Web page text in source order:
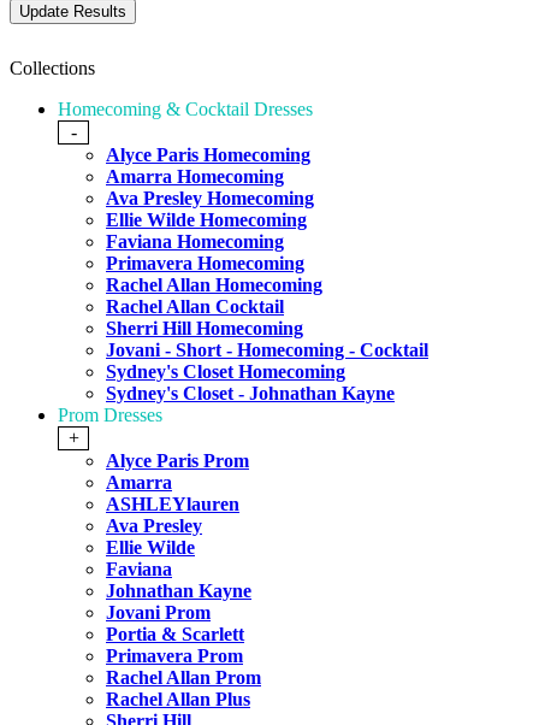
Collections
Homecoming & Cocktail Dresses
-
Alyce Paris Homecoming
Amarra Homecoming
Ava Presley Homecoming
Ellie Wilde Homecoming
Faviana Homecoming
Primavera Homecoming
Rachel Allan Homecoming
Rachel Allan Cocktail
Sherri Hill Homecoming
Jovani - Short - Homecoming - Cocktail
Sydney's Closet Homecoming
Sydney's Closet - Johnathan Kayne
Prom Dresses
+
Alyce Paris Prom
Amarra
ASHLEYlauren
Ava Presley
Ellie Wilde
Faviana
Johnathan Kayne
Jovani Prom
Portia & Scarlett
Primavera Prom
Rachel Allan Prom
Rachel Allan Plus